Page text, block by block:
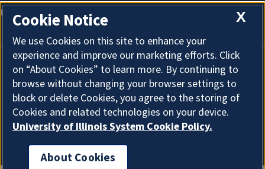
About Cookies
X
Cookie Notice
We use Cookies on this site to enhance your
experience and improve our marketing efforts. Click
on “About Cookies” to learn more. By continuing to
browse without changing your browser settings to
block or delete Cookies, you agree to the storing of
Cookies and related technologies on your device.
University of Illinois System Cookie Policy.
About Cookies